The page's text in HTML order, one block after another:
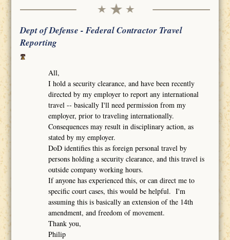
Dept of Defense - Federal Contractor Travel
Reporting
All,
I hold a security clearance, and have been recently
directed by my employer to report any international
travel -- basically I'll need permission from my
employer, prior to traveling internationally.
Consequences may result in disciplinary action, as
stated by my employer.
DoD identifies this as foreign personal travel by
persons holding a security clearance, and this travel is
outside company working hours.
If anyone has experienced this, or can direct me to
specific court cases, this would be helpful. I'm
assuming this is basically an extension of the 14th
amendment, and freedom of movement.
Thank you,
Philip